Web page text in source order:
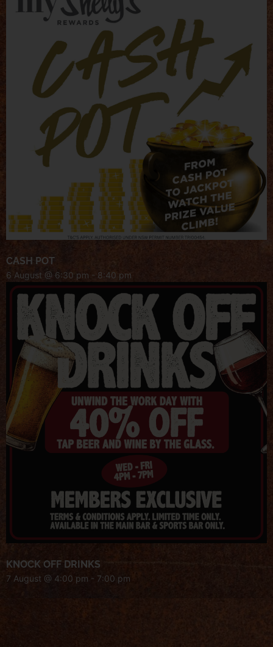
CASH POT
6 August @ 6:30 pm - 8:40 pm
KNOCK OFF DRINKS
7 August @ 4:00 pm - 7:00 pm